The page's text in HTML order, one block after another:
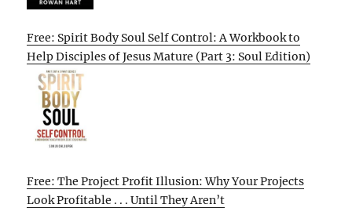
Free: Spirit Body Soul Self Control: A Workbook to
Help Disciples of Jesus Mature (Part 3: Soul Edition)
Free: The Project Profit Illusion: Why Your Projects
Look Profitable . . . Until They Aren’t